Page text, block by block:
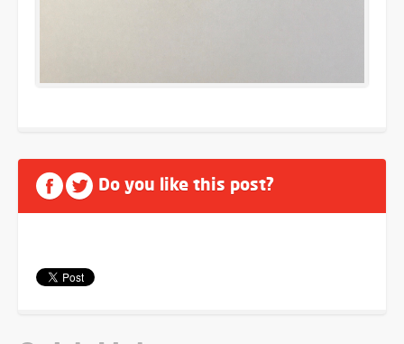
Do you like this post?